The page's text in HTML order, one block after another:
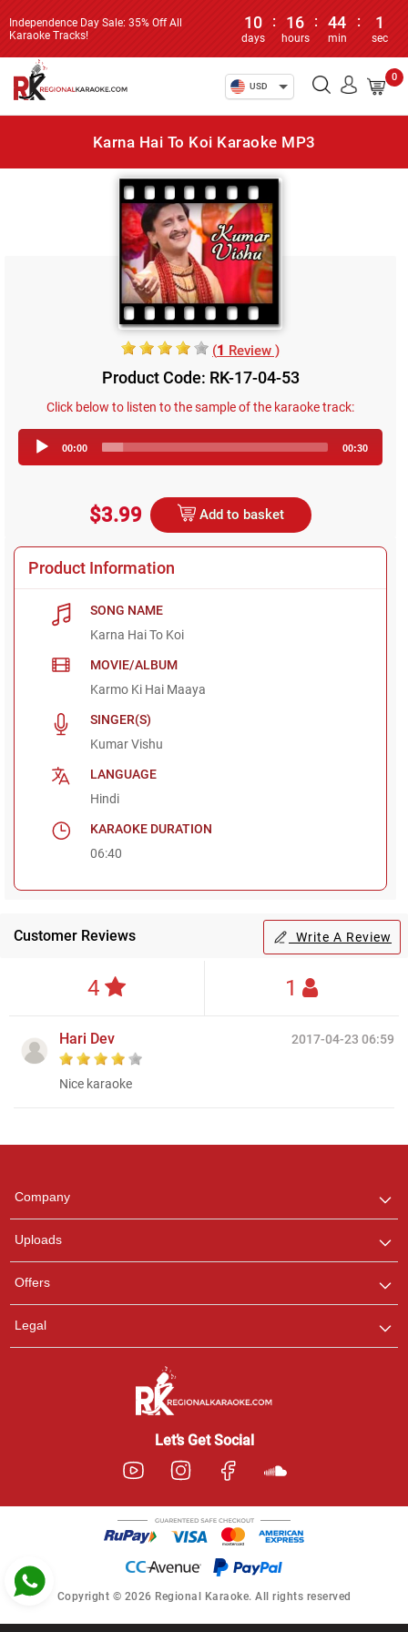
Independence Day Sale: 35% Off All
Karaoke Tracks!
10
days
: 16
hours
: 44
min
: 1
sec
USD
0
Karna Hai To Koi Karaoke MP3
(1 Review )
Product Code: RK-17-04-53
Click below to listen to the sample of the karaoke track:
Player
00:00 00:30
$3.99 Add to basket
Product Information
SONG NAME
Karna Hai To Koi
MOVIE/ALBUM
Karmo Ki Hai Maaya
SINGER(S)
Kumar Vishu
LANGUAGE
Hindi
KARAOKE DURATION
06:40
Customer Reviews Write A Review
4 1
2017-04-23 06:59
Hari Dev
Nice karaoke
Company
Uploads
Offers
Legal
Let’s Get Social
Copyright © 2026 Regional Karaoke. All rights reserved
any queries.
Pooja
Customer Support